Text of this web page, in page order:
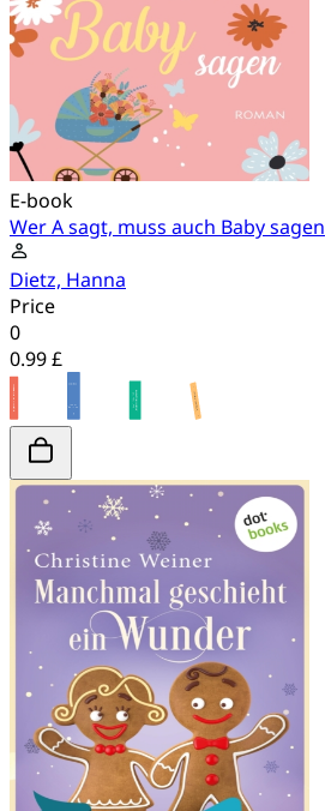
E-book
Wer A sagt, muss auch Baby sagen
Dietz, Hanna
Price
0
0.99 £